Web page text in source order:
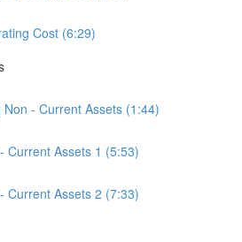
Cost (6:29)
- Current Assets (1:44)
Current Assets 1 (5:53)
Current Assets 2 (7:33)